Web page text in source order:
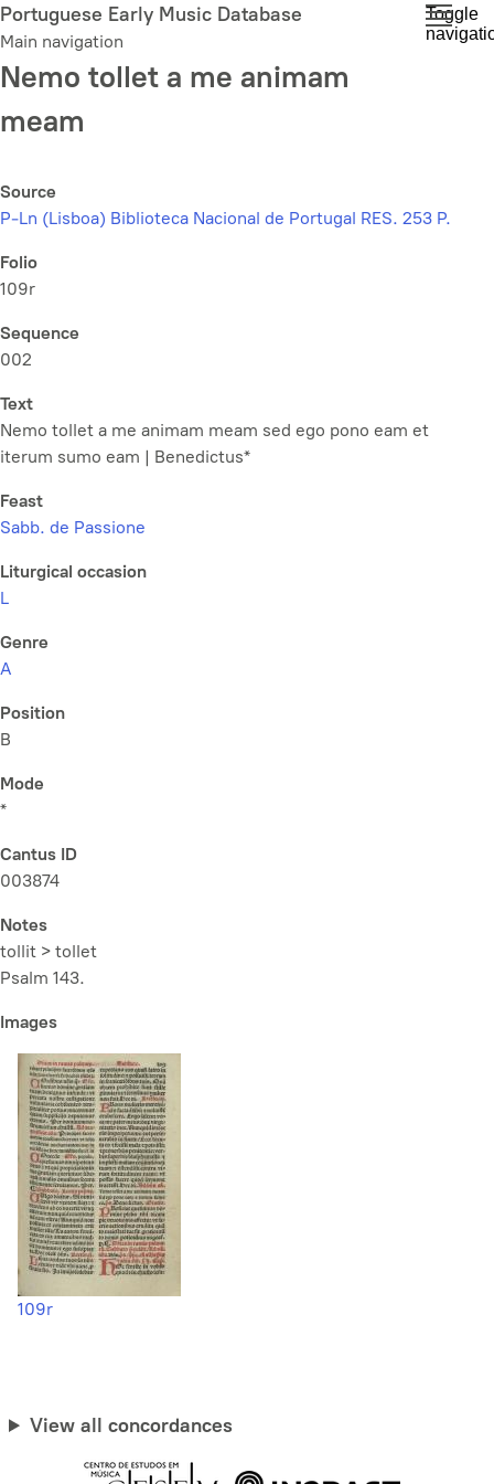
Skip
to
main
content
Portuguese Early Music Database
Main navigation
Toggle
Nemo tollet a me animam
meam
Source
P-Ln (Lisboa) Biblioteca Nacional de Portugal RES. 253 P.
Folio
109r
Sequence
002
Text
Nemo tollet a me animam meam sed ego pono eam et
iterum sumo eam | Benedictus*
Feast
Sabb. de Passione
Liturgical occasion
L
Genre
A
Position
B
Mode
*
Cantus ID
003874
Notes
tollit > tollet
Psalm 143.
Images
109r
View all concordances